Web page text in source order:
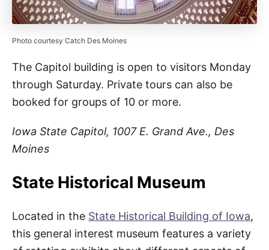
Photo courtesy Catch Des Moines
The Capitol building is open to visitors Monday
through Saturday. Private tours can also be
booked for groups of 10 or more.
Iowa State Capitol, 1007 E. Grand Ave., Des
Moines
State Historical Museum
Located in the State Historical Building of Iowa,
this general interest museum features a variety